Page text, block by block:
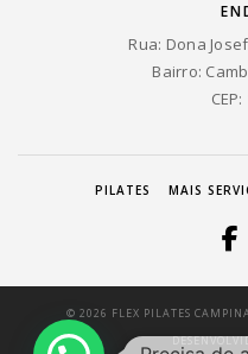
Rua: Dona
Bairro:
PILATES MAIS
© 2026 FLEX PILATES